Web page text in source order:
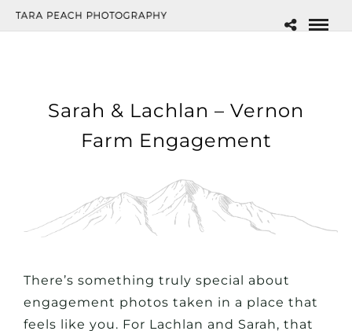
Sarah & Lachlan – Vernon
Farm Engagement
There’s something truly special about
engagement photos taken in a place that
feels like you. For Lachlan and Sarah, that